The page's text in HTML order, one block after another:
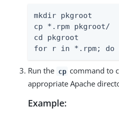
mkdir pkgroot
cp *.rpm pkgroot/
cd pkgroot
for r in *.rpm; do
Run the cp command to
appropriate Apache
Example: